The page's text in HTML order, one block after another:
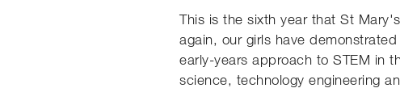
This is the sixth year that St
again, our girls have
early-years approach to STEM in
science, technology engineering